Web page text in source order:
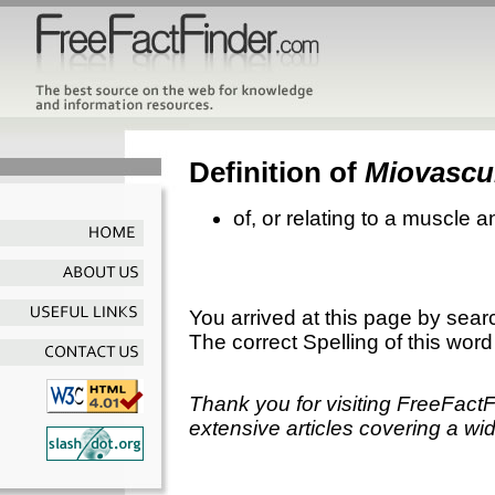
Definition of
of, or relating to a muscle
You arrived at this page by
The correct Spelling of this
Thank you for visiting
extensive articles covering a